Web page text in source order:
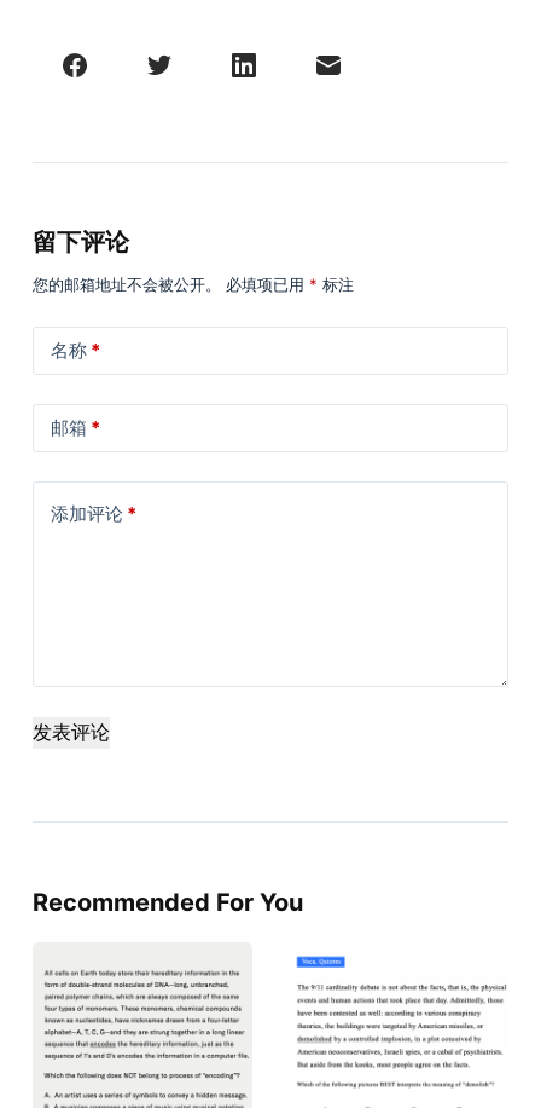
留下评论
您的邮箱地址不会被公开。 必填项已用 * 标注
名称*
邮箱 *
添加评论*
发表评论
Recommended For You